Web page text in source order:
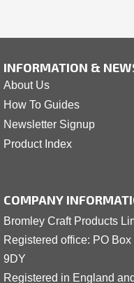
INFORMATION &
About Us
How To Guides
Newsletter Signup
Product Index
COMPANY
Bromley Craft Products
Registered office: PO
9DY
Registered in England